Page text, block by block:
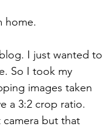
home.
I just wanted to
So I took my
images taken
a 3:2 crop ratio.
camera but that